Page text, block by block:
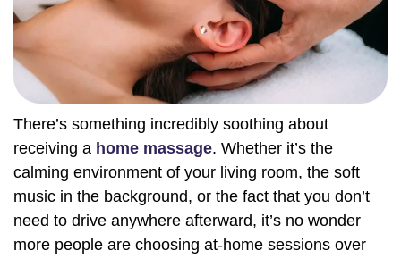
There’s something incredibly soothing about
receiving a home massage. Whether it’s the
calming environment of your living room, the soft
music in the background, or the fact that you don’t
need to drive anywhere afterward, it’s no wonder
more people are choosing at-home sessions over